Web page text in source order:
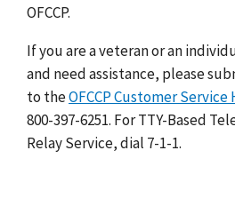
OFCCP.
If you are a veteran or an
and need assistance, please
to theOFCCP Customer
800-397-6251. For TTY-Based
Relay Service, dial 7-1-1.